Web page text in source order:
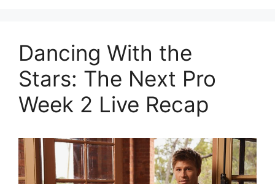
Dancing With the
Stars: The Next Pro
Week 2 Live Recap